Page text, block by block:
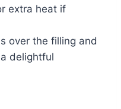
extra heat if
over the filling and
delightful